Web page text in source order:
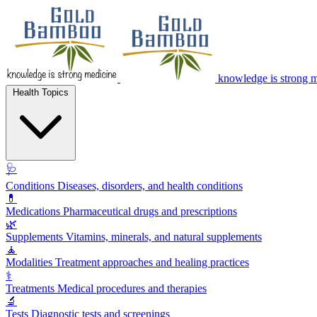
knowledge is strong
🩺
Conditions Diseases, disorders, and health conditions
💊
Medications Pharmaceutical drugs and prescriptions
🌿
Supplements Vitamins, minerals, and natural supplements
🧘
Modalities Treatment approaches and healing practices
⚕️
Treatments Medical procedures and therapies
🔬
Tests Diagnostic tests and screenings